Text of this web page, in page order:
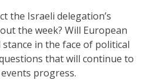
the Israeli delegation’s
the week? Will European
in the face of political
that will continue to
progress.